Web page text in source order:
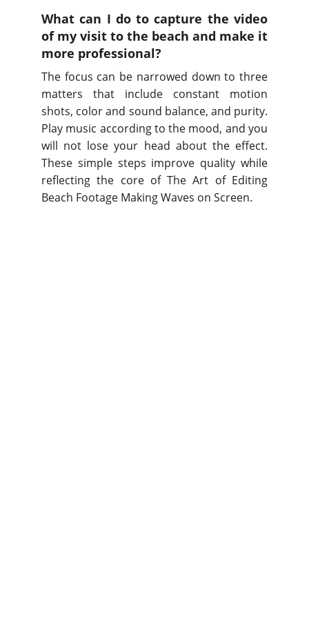
What can I do to capture the video
of my visit to the beach and make it
more professional?
The focus can be narrowed down to three
matters that include constant motion
shots, color and sound balance, and purity.
Play music according to the mood, and you
will not lose your head about the effect.
These simple steps improve quality while
reflecting the core of The Art of Editing
Beach Footage Making Waves on Screen.